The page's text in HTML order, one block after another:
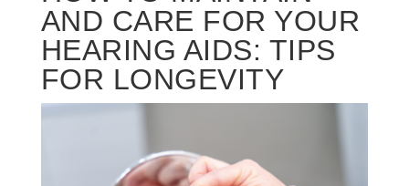
AND CARE FOR YOUR
HEARING AIDS: TIPS
FOR LONGEVITY